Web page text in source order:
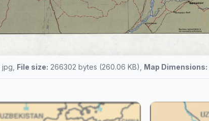
jpg, File size: 266302 bytes (260.06 KB), Map Dimensions: